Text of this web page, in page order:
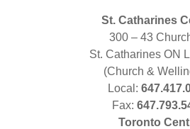
St. Catharines
300 – 43
St. Catharines ON
(Church &
Local:
Fax:
Toronto